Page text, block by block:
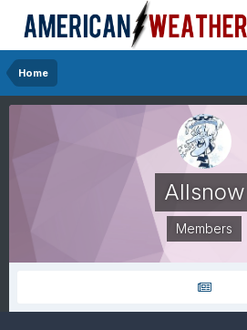
Home
Allsnow
Members